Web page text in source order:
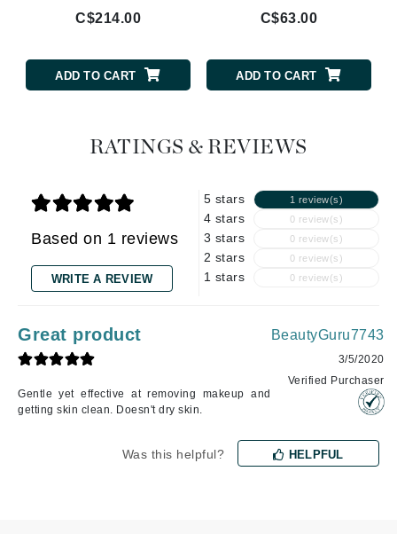
C$214.00
ADD TO CART
C$63.00
ADD TO CART
RATINGS & REVIEWS
Based on 1 reviews
WRITE A REVIEW
5 stars 1 review(s)
4 stars 0 review(s)
3 stars 0 review(s)
2 stars 0 review(s)
1 stars 0 review(s)
Great product
Gentle yet effective at removing makeup and
getting skin clean. Doesn't dry skin.
BeautyGuru7743
3/5/2020
Verified Purchaser
Was this helpful? HELPFUL